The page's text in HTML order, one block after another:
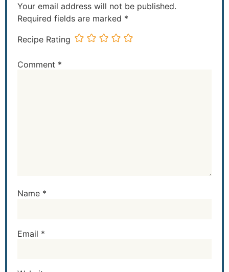
Your email address will not be published.
Required fields are marked *
Recipe Rating
Comment *
Name *
Email *